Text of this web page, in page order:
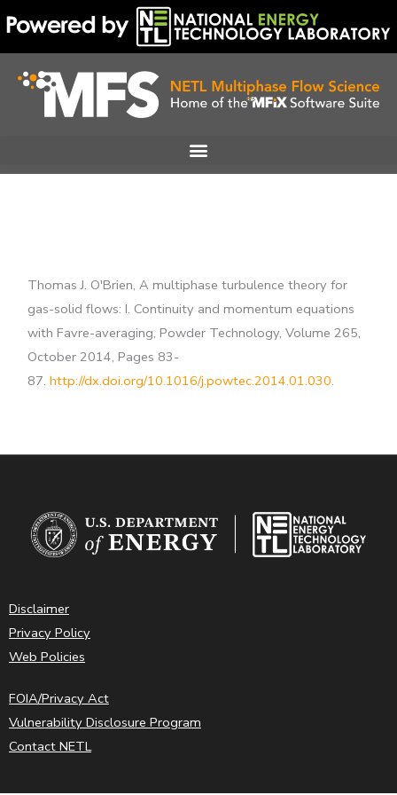
to
content
Thomas J. O'Brien, A multiphase turbulence theory for
gas-solid flows: I. Continuity and momentum equations
with Favre-averaging, Powder Technology, Volume 265,
October 2014, Pages 83-
87.http://dx.doi.org/10.1016/j.powtec.2014.01.030.
Disclaimer
Privacy Policy
Web Policies
FOIA/Privacy Act
Vulnerability Disclosure Program
Contact NETL